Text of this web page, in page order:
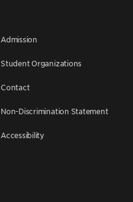
Admission
Student Organizations
Contact
Non-Discrimination Statement
Accessibility